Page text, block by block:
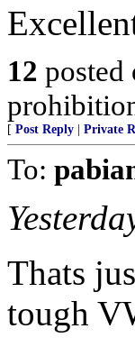
12 posted
[ Post Reply Private
To:
Thats
tough